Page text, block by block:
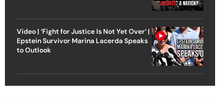
Video | ‘Fight for Justice Is Not Yet Over’ |
Epstein Survivor Marina Lacerda Speaks
to Outlook